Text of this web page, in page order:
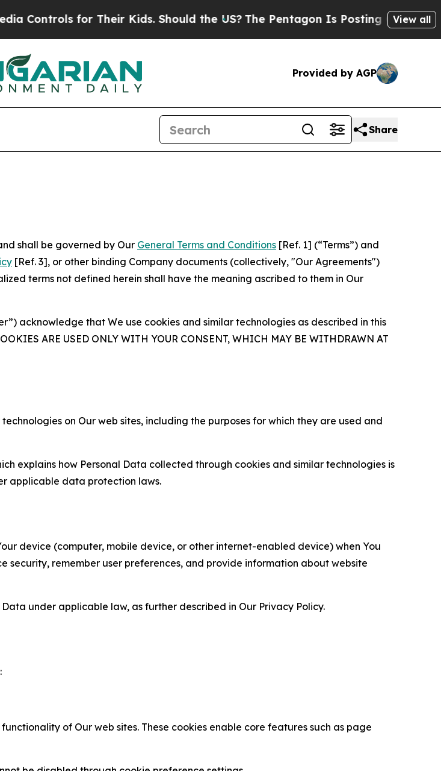
for Their Kids. Should the US?The Pentagon Is Posting Cryptic BiblicalView all
Provided by AGP
Share
shall be governed by Our General Terms and Conditions [Ref. 1] (“Terms”) and
[Ref. 3], or other binding Company documents (collectively, "Our Agreements")
terms not defined herein shall have the meaning ascribed to them in Our
acknowledge that We use cookies and similar technologies as described in this
ARE USED ONLY WITH YOUR CONSENT, WHICH MAY BE WITHDRAWN AT
on Our web sites, including the purposes for which they are used and
explains how Personal Data collected through cookies and similar technologies is
applicable data protection laws.
device (computer, mobile device, or other internet-enabled device) when You
security, remember user preferences, and provide information about website
under applicable law, as further described in Our Privacy Policy.
of Our web sites. These cookies enable core features such as page